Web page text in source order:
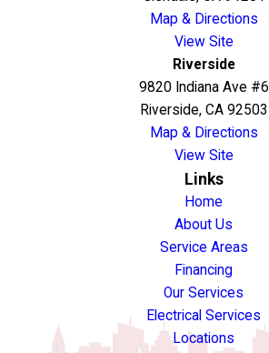
Map & Directions
View Site
Riverside
9820 Indiana Ave #6
Riverside, CA 92503
Map & Directions
View Site
Links
Home
About Us
Service Areas
Financing
Our Services
Electrical Services
Locations